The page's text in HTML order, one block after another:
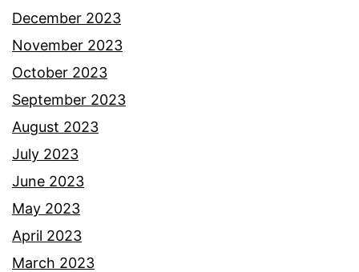
December 2023
November 2023
October 2023
September 2023
August 2023
July 2023
June 2023
May 2023
April 2023
March 2023